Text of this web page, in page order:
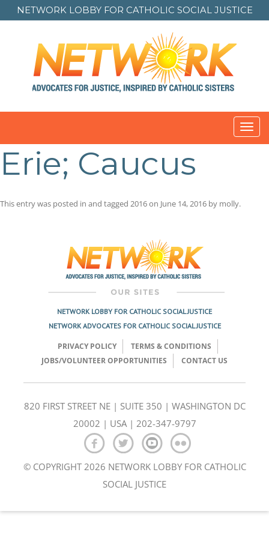
NETWORK LOBBY FOR CATHOLIC SOCIAL JUSTICE
Erie; Caucus
This entry was posted in and tagged 2016on June 14, 2016 by molly.
NETWORK LOBBY FOR CATHOLIC SOCIAL JUSTICE
NETWORK ADVOCATES FOR CATHOLIC SOCIAL JUSTICE
PRIVACY POLICY
TERMS & CONDITIONS
JOBS/VOLUNTEER OPPORTUNITIES
CONTACT US
820 FIRST STREET NE | SUITE 350 | WASHINGTON DC
20002 | USA | 202-347-9797
© COPYRIGHT 2026 NETWORK LOBBY FOR CATHOLIC
SOCIAL JUSTICE